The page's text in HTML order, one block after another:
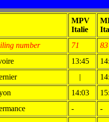
MPV
Italie
number
71 83
13:45
|
14:03
- -